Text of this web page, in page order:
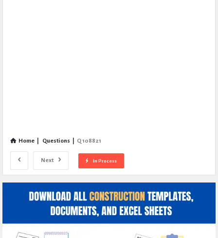
Home Questions Q 108821
Next In Process